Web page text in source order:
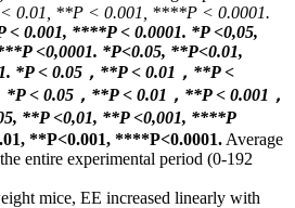
0.01, **P < 0.001, ****P < 0.0001.
< 0.001, ****P < 0.0001. *P <0,05,
<0,0001. *P<0.05, **P<0.01,
*P < 0.05，**P < 0.01，**P <
*P < 0.05，**P < 0.01，**P < 0.001，
**P <0,01, **P <0,001, ****P
**P<0.001, ****P<0.0001. Average
entire experimental period (0-192
mice, EE increased linearly with